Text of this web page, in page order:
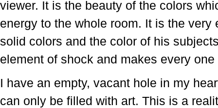
viewer. It is the beauty of the colors
energy to the whole room. It is the very
solid colors and the color of his
element of shock and makes every
I have an empty, vacant hole in my
can only be filled with art. This is a